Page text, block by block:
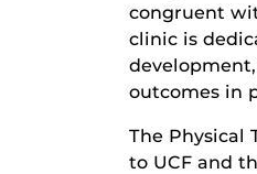
congruent
clinic is
outcomes in
The Physical
to UCF and